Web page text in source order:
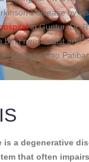
disease by
in Guntur, Dr.
best neurologist and
Mohana Rao
is a degenerative
that often impairs